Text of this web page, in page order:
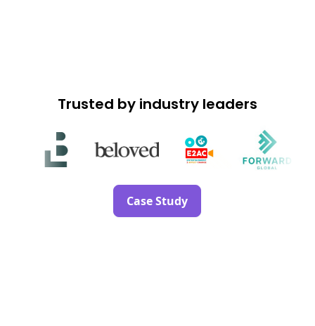
Trusted by industry leaders
Case Study